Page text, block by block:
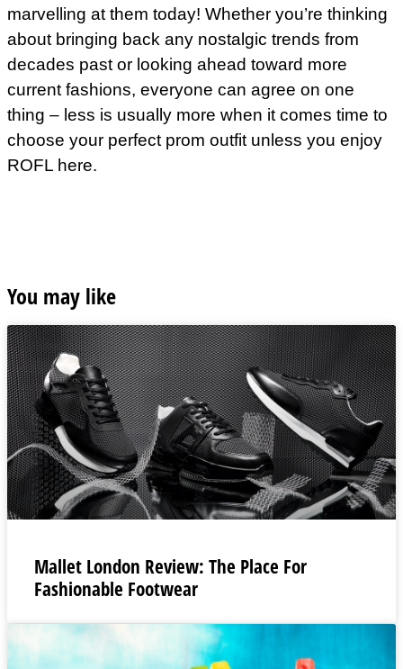
marvelling at them today! Whether you’re thinking
about bringing back any nostalgic trends from
decades past or looking ahead toward more
current fashions, everyone can agree on one
thing – less is usually more when it comes time to
choose your perfect prom outfit unless you enjoy
ROFL here.
You may like
Mallet London Review: The Place For
Fashionable Footwear